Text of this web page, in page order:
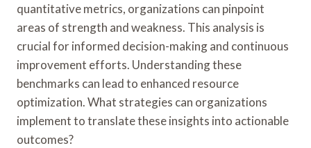
quantitative metrics, organizations can pinpoint
areas of strength and weakness. This analysis is
crucial for informed decision-making and continuous
improvement efforts. Understanding these
benchmarks can lead to enhanced resource
optimization. What strategies can organizations
implement to translate these insights into actionable
outcomes?